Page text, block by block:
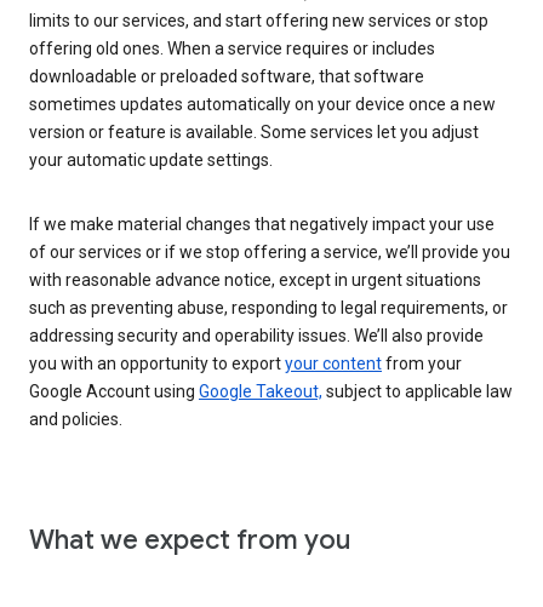
limits to our services, and start offering new services or stop
offering old ones. When a service requires or includes
downloadable or preloaded software, that software
sometimes updates automatically on your device once a new
version or feature is available. Some services let you adjust
your automatic update settings.
If we make material changes that negatively impact your use
of our services or if we stop offering a service, we’ll provide you
with reasonable advance notice, except in urgent situations
such as preventing abuse, responding to legal requirements, or
addressing security and operability issues. We’ll also provide
you with an opportunity to exportyour contentfrom your
Google Account using Google Takeout, subject to applicable law
and policies.
What we expect from you